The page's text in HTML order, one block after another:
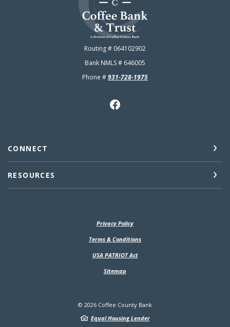
Routing # 064102902
Bank NMLS # 646005
Phone #931-728-1975
CONNECT
RESOURCES
Privacy Policy
Terms & Conditions(Opens in a new Window)
USA PATRIOT Act
Sitemap
© 2026 Coffee County Bank
Equal Housing Lender